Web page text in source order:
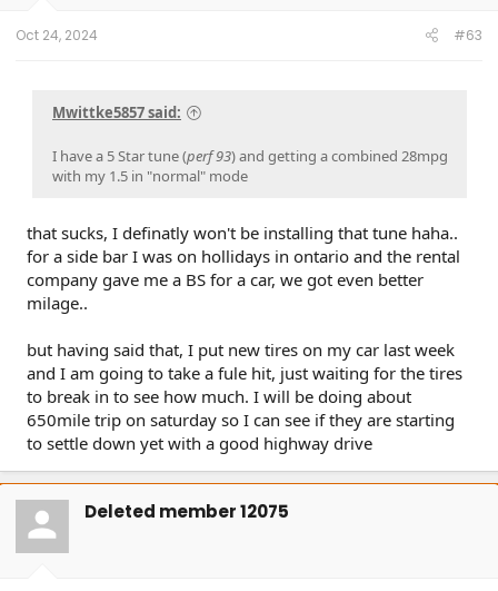
Oct 24, 2024 #63
Mwittke5857 said:
I have a 5 Star tune (perf 93) and getting a combined 28mpg
with my 1.5 in "normal" mode
that sucks, I definatly won't be installing that tune haha..
for a side bar I was on hollidays in ontario and the rental
company gave me a BS for a car, we got even better
milage..
but having said that, I put new tires on my car last week
and I am going to take a fule hit, just waiting for the tires
to break in to see how much. I will be doing about
650mile trip on saturday so I can see if they are starting
to settle down yet with a good highway drive
Deleted member 12075